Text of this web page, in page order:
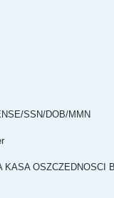
SSN/DOB/MMN
KASA OSZCZEDNOSCI